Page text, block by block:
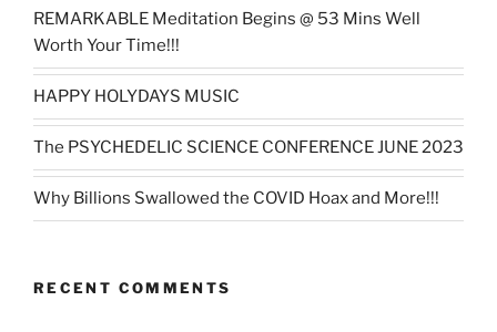
REMARKABLE Meditation Begins @ 53 Mins Well
Worth Your Time!!!
HAPPY HOLYDAYS MUSIC
The PSYCHEDELIC SCIENCE CONFERENCE JUNE 2023
Why Billions Swallowed the COVID Hoax and More!!!
RECENT COMMENTS